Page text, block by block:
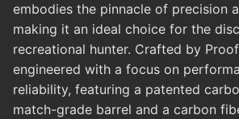
embodies the pinnacle of precision
making it an ideal choice for the
recreational hunter. Crafted by
engineered with a focus on
reliability, featuring a patented
match-grade barrel and a carbon